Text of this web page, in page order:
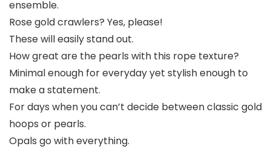
ensemble.
Rose gold crawlers? Yes, please!
These will easily stand out.
How great are the pearls with this rope texture?
Minimal enough for everyday yet stylish enough to
make a statement.
For days when you can’t decide between classic gold
hoops or pearls.
Opals go with everything.